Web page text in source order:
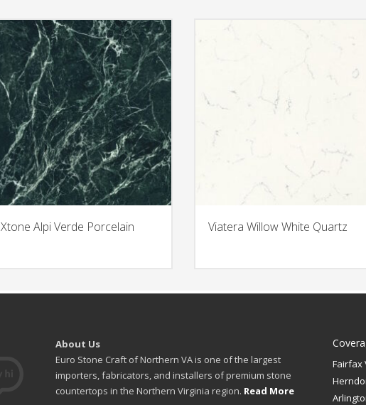
Xtone Alpi Verde Porcelain Viatera Willow White Quartz
About Us
Euro Stone Craft of Northern VA is one of the largest
importers, fabricators, and installers of premium stone
countertops in the Northern Virginia region. Read More
Fairfax